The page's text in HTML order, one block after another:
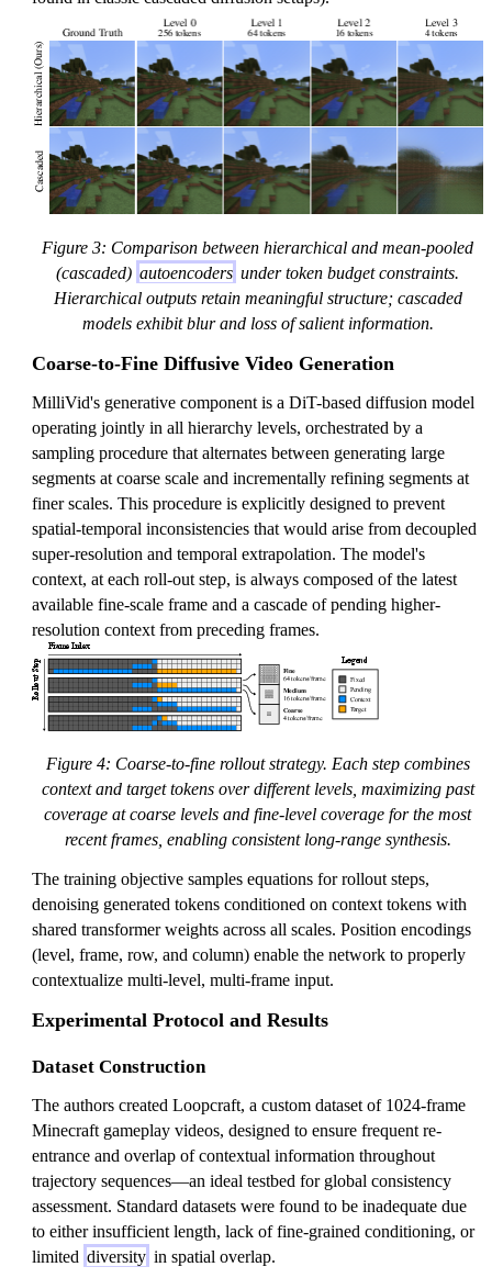
Figure 3: Comparison between hierarchical and mean-pooled
(cascaded) autoencoders under token budget constraints.
Hierarchical outputs retain meaningful structure; cascaded
models exhibit blur and loss of salient information.
Coarse-to-Fine Diffusive Video Generation
MilliVid's generative component is a DiT-based diffusion model
operating jointly in all hierarchy levels, orchestrated by a
sampling procedure that alternates between generating large
segments at coarse scale and incrementally refining segments at
finer scales. This procedure is explicitly designed to prevent
spatial-temporal inconsistencies that would arise from decoupled
super-resolution and temporal extrapolation. The model's
context, at each roll-out step, is always composed of the latest
available fine-scale frame and a cascade of pending higher-
resolution context from preceding frames.
Figure 4: Coarse-to-fine rollout strategy. Each step combines
context and target tokens over different levels, maximizing past
coverage at coarse levels and fine-level coverage for the most
recent frames, enabling consistent long-range synthesis.
The training objective samples equations for rollout steps,
denoising generated tokens conditioned on context tokens with
shared transformer weights across all scales. Position encodings
(level, frame, row, and column) enable the network to properly
contextualize multi-level, multi-frame input.
Experimental Protocol and Results
Dataset Construction
The authors created Loopcraft, a custom dataset of 1024-frame
Minecraft gameplay videos, designed to ensure frequent re-
entrance and overlap of contextual information throughout
trajectory sequences—an ideal testbed for global consistency
assessment. Standard datasets were found to be inadequate due
to either insufficient length, lack of fine-grained conditioning, or
limited diversity in spatial overlap.